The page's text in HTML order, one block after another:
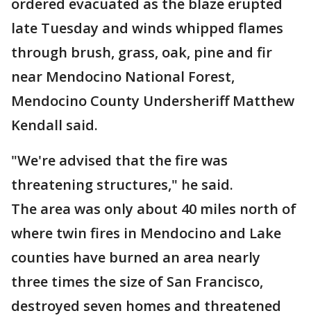
ordered evacuated as the blaze erupted
late Tuesday and winds whipped flames
through brush, grass, oak, pine and fir
near Mendocino National Forest,
Mendocino County Undersheriff Matthew
Kendall said.
"We're advised that the fire was
threatening structures," he said.
The area was only about 40 miles north of
where twin fires in Mendocino and Lake
counties have burned an area nearly
three times the size of San Francisco,
destroyed seven homes and threatened